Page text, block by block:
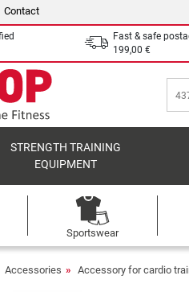
Contact
Fast & safe
199,00 €
STRENGTH TRAINING
EQUIPMENT
Sportswear
Accessories Accessory for cardio